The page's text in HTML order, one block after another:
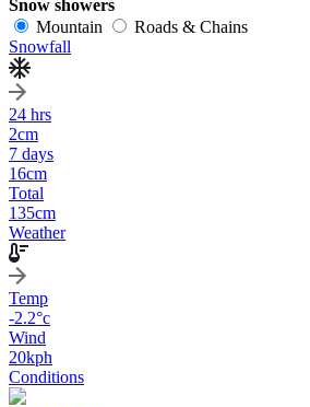
Snow showers
Mountain
Roads & Chains
Snowfall
24 hrs
2cm
7 days
16cm
Total
135cm
Weather
Temp
-2.2°c
Wind
20kph
Conditions